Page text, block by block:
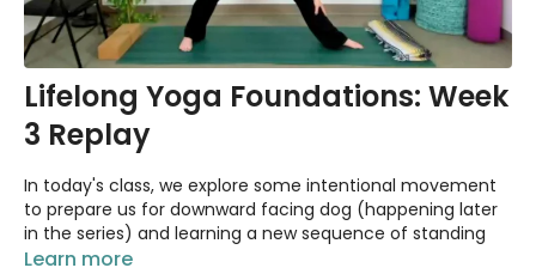
Lifelong Yoga Foundations: Week
3 Replay
In today's class, we explore some intentional movement
to prepare us for downward facing dog (happening later
in the series) and learning a new sequence of standing
postures including Warrior II and a fun balance pose
Learn more